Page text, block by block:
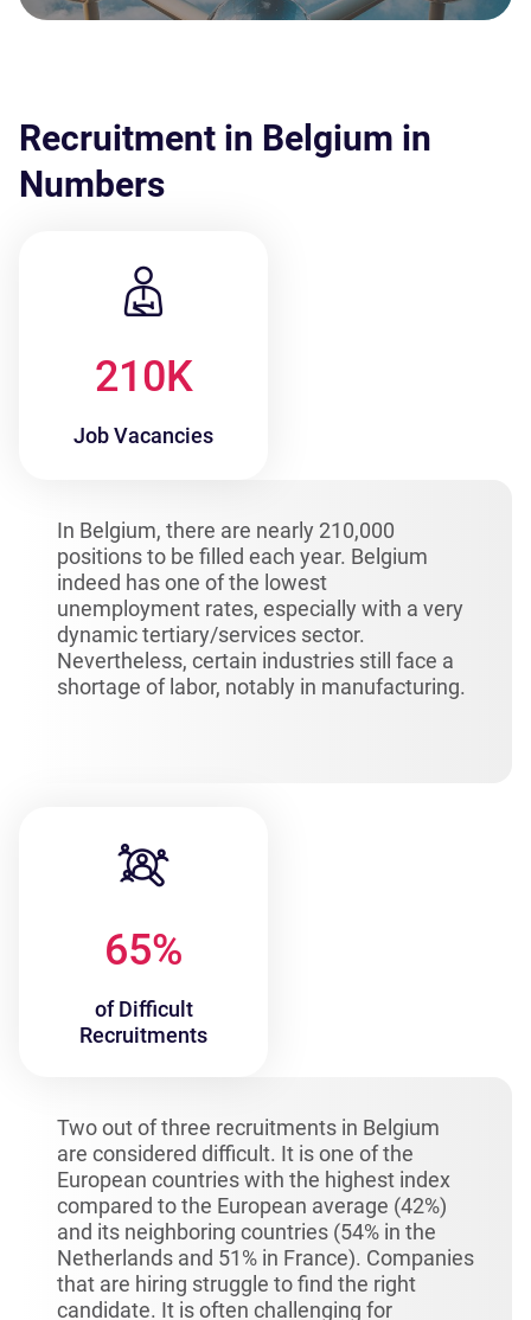
Recruitment in Belgium in
Numbers
210K
Job Vacancies
In Belgium, there are nearly 210,000
positions to be filled each year. Belgium
indeed has one of the lowest
unemployment rates, especially with a very
dynamic tertiary/services sector.
Nevertheless, certain industries still face a
shortage of labor, notably in manufacturing.
65%
of Difficult
Recruitments
Two out of three recruitments in Belgium
are considered difficult. It is one of the
European countries with the highest index
compared to the European average (42%)
and its neighboring countries (54% in the
Netherlands and 51% in France). Companies
that are hiring struggle to find the right
candidate. It is often challenging for